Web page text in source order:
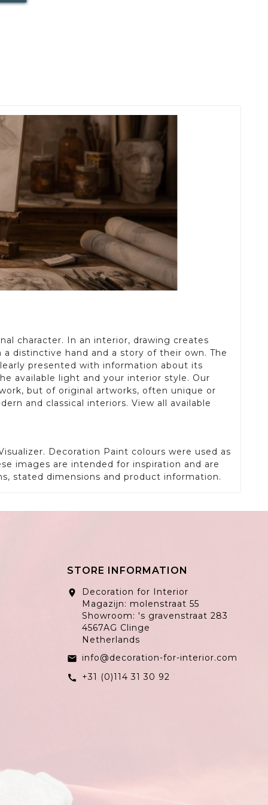
character. In an interior, drawing creates
distinctive hand and a story of their own. The
presented with information about its
available light and your interior style. Our
but of original artworks, often unique or
and classical interiors. View all available
Decoration Paint colours were used as
images are intended for inspiration and are
stated dimensions and product information.
STORE INFORMATION
location_on
Decoration for Interior
Magazijn: molenstraat 55
Showroom: 's gravenstraat 283
4567AG Clinge
Netherlands
email info@decoration-for-interior.com
call +31 (0)114 31 30 92